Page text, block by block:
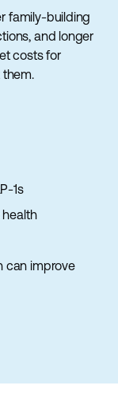
family-building
and longer
costs for
1s
can improve